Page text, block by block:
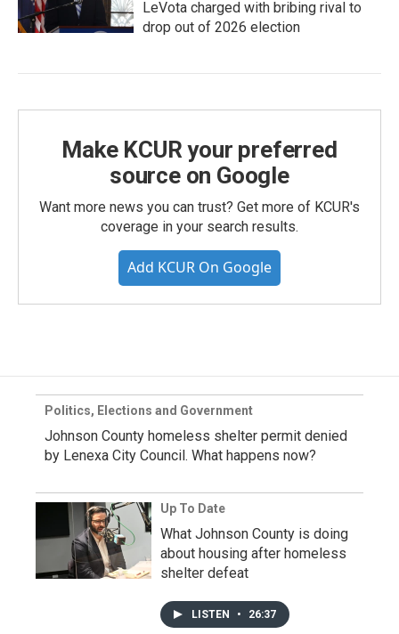
LeVota charged with bribing rival to
drop out of 2026 election
Make KCUR your preferred
source on Google
Want more news you can trust? Get more of KCUR's
coverage in your search results.
Add KCUR On Google
Politics, Elections and Government
Johnson County homeless shelter permit denied
by Lenexa City Council. What happens now?
Up To Date
What Johnson County is doing
about housing after homeless
shelter defeat
LISTEN • 26:37